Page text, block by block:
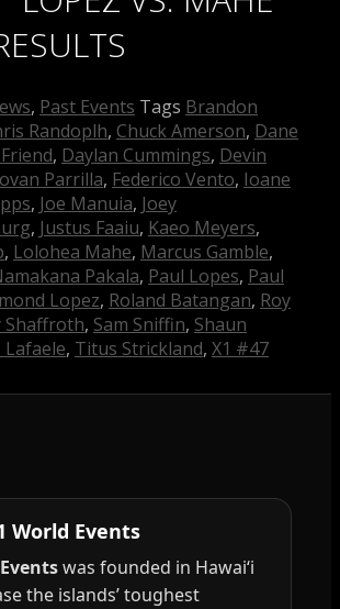
, Past Events Tags Brandon
Randoplh, Chuck Amerson, Dane
, Daylan Cummings, Devin
Parrilla, Federico Vento, Ioane
, Joe Manuia, Joey
, Justus Faaiu, Kaeo Meyers,
, Lolohea Mahe, Marcus Gamble,
Pakala, Paul Lopes, Paul
Lopez, Roland Batangan, Roy
Shaffroth, Sam Sniffin, Shaun
, Titus Strickland, X1 #47
World Events
was founded in Hawai‘i
the islands’ toughest